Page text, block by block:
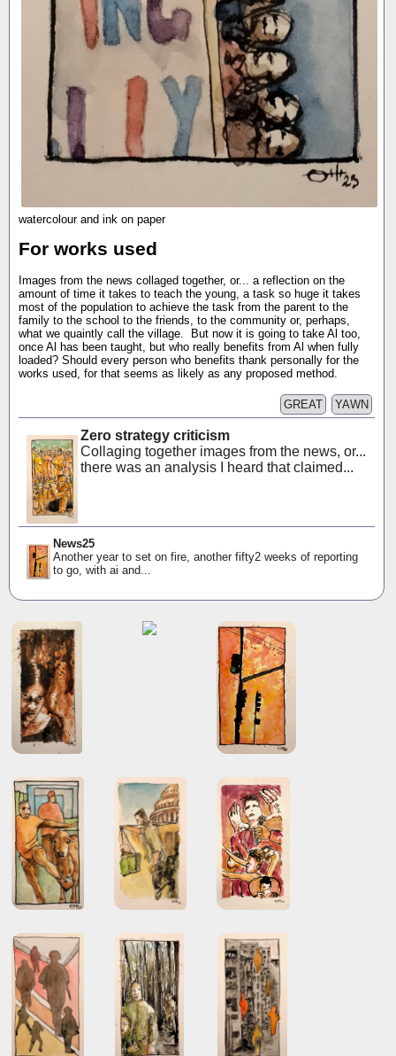
watercolour and ink on paper
For works used
Images from the news collaged together, or... a reflection on the
amount of time it takes to teach the young, a task so huge it takes
most of the population to achieve the task from the parent to the
family to the school to the friends, to the community or, perhaps,
what we quaintly call the village. But now it is going to take Al too,
once Al has been taught, but who really benefits from Al when fully
loaded? Should every person who benefits thank personally for the
works used, for that seems as likely as any proposed method.
YAWN
GREAT
Zero strategy criticism
Collaging together images from the news, or...
there was an analysis I heard that claimed...
News25
Another year to set on fire, another fifty2 weeks of reporting
to go, with ai and...